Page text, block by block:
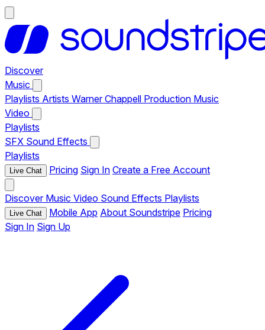
Discover
Music
Playlists Artists Warner Chappell Production Music
Video
Playlists
SFX Sound Effects
Playlists
Live Chat Pricing Sign In Create a Free Account
Discover Music Video Sound Effects Playlists
Live Chat Mobile App About Soundstripe Pricing
Sign In Sign Up